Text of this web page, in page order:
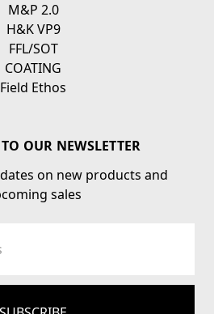
M&P 2.0
H&K VP9
FFL/SOT
COATING
Field Ethos
OUR NEWSLETTER
on new products and
sales